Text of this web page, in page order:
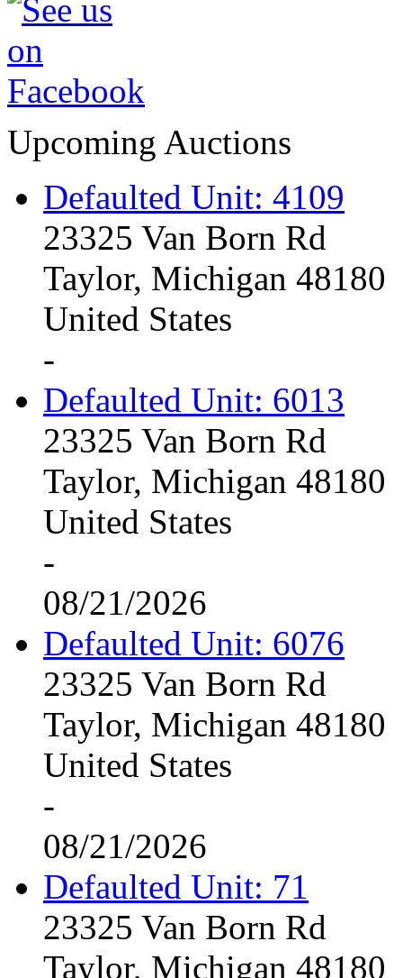
Upcoming Auctions
Defaulted Unit: 4109
23325 Van Born Rd
Taylor, Michigan 48180
United States
-
Defaulted Unit: 6013
23325 Van Born Rd
Taylor, Michigan 48180
United States
-
08/21/2026
Defaulted Unit: 6076
23325 Van Born Rd
Taylor, Michigan 48180
United States
-
08/21/2026
Defaulted Unit: 71
23325 Van Born Rd
Taylor, Michigan 48180